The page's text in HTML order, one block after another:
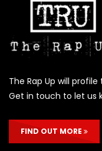
The Rap Up will
Get in touch to let us
FIND OUT MORE